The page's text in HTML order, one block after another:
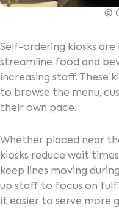
©
Self-ordering kiosks
streamline food and
increasing staff. These
to browse the menu,
their own pace.
Whether placed near
kiosks reduce wait
keep lines moving
up staff to focus on
it easier to serve more